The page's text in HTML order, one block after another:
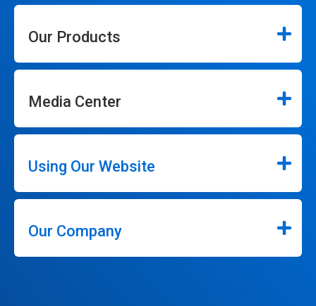
Our Products
Media Center
Using Our Website
Our Company